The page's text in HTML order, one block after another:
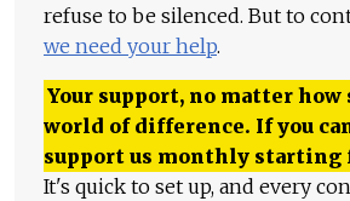
refuse to be silenced. But to
we need your help.
Your support, no matter how
world of difference. If you
support us monthly starting
It's quick to set up, and every